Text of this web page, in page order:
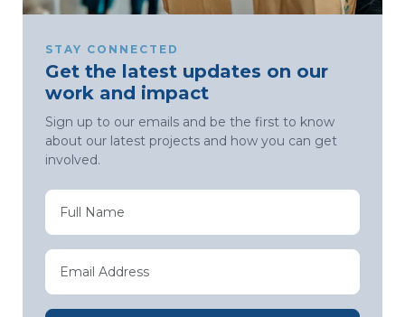
STAY CONNECTED
Get the latest updates on our
work and impact
Sign up to our emails and be the first to know
about our latest projects and how you can get
involved.